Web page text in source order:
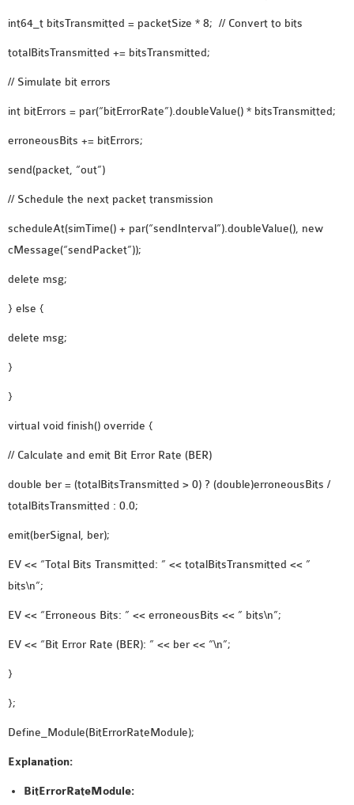
SENSOR NETWORK
PROJECTS
OMNET++ ZIGBEE MODULE
QOS OMNET++
int64_t bitsTransmitted = packetSize * 8; // Convert to bits
totalBitsTransmitted += bitsTransmitted;
// Simulate bit errors
int bitErrors = par(“bitErrorRate”).doubleValue() * bitsTransmitted;
erroneousBits += bitErrors;
send(packet, “out”)
// Schedule the next packet transmission
scheduleAt(simTime() + par(“sendInterval”).doubleValue(), new
cMessage(“sendPacket”));
delete msg;
} else {
delete msg;
}
}
virtual void finish() override {
// Calculate and emit Bit Error Rate (BER)
double ber = (totalBitsTransmitted > 0) ? (double)erroneousBits /
totalBitsTransmitted : 0.0;
emit(berSignal, ber);
EV << “Total Bits Transmitted: ” << totalBitsTransmitted << ”
bits\n”;
EV << “Erroneous Bits: ” << erroneousBits << ” bits\n”;
EV << “Bit Error Rate (BER): ” << ber << “\n”;
}
};
Define_Module(BitErrorRateModule);
Explanation:
BitErrorRateModule: